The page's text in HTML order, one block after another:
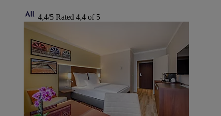
4,4/5 Rated 4,4 of 5